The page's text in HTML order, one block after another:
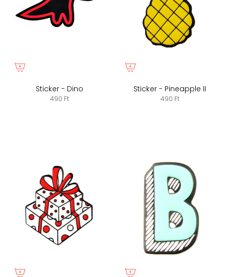
Sticker - Dino
490 Ft
Sticker - Pineapple II
490 Ft